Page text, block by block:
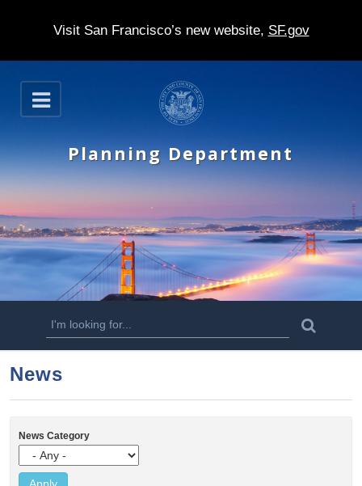
Visit San Francisco’s new website, SF.gov
S
k
p
t
m
n
o
n
t
e
t
O
p
n
Planning Department
S
e
r
h
f
o
a
News
News Category